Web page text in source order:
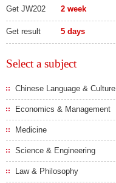
Get JW202 2 week
Get result 5 days
Select a subject
Chinese Language & Culture
Economics & Management
Medicine
Science & Engineering
Law & Philosophy